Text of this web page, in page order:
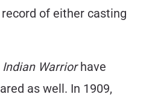
of either casting
Indian Warriorhave
as well. In 1909,